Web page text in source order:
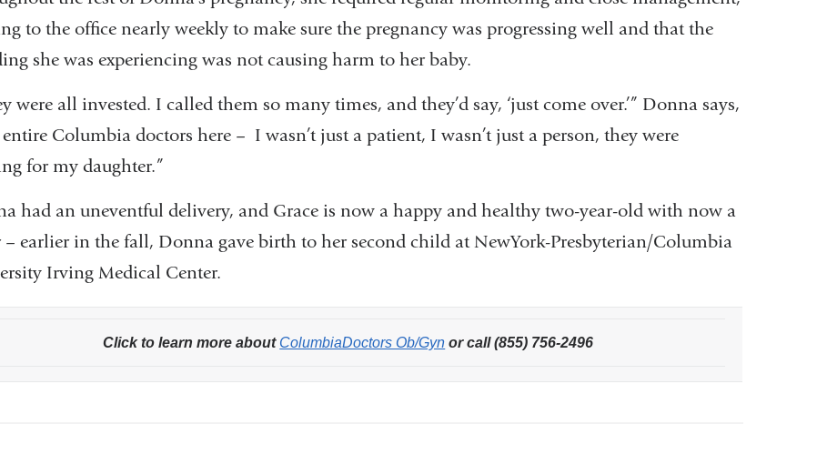
to the office nearly weekly to make sure the pregnancy was progressing well and that the
she was experiencing was not causing harm to her baby.
were all invested. I called them so many times, and they’d say, ‘just come over.’” Donna says,
entire Columbia doctors here – I wasn’t just a patient, I wasn’t just a person, they were
for my daughter.”
had an uneventful delivery, and Grace is now a happy and healthy two-year-old with now a
– earlier in the fall, Donna gave birth to her second child at NewYork-Presbyterian/Columbia
Irving Medical Center.
Click to learn more about ColumbiaDoctors Ob/Gyn or call (855) 756-2496